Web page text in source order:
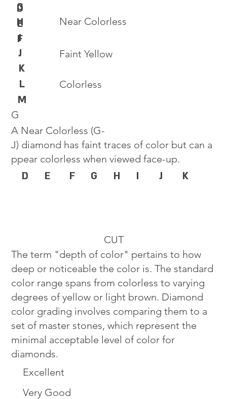
Colorless
Near Colorless
Faint Yellow
D
E
F
G
H
I
J
K
L
M
G
A Near Colorless (G-
J) diamond has faint traces of color but can a
ppear colorless when viewed face-up.
D E F G H I J K
Excellent
Very Good
CUT
The term "depth of color" pertains to how
deep or noticeable the color is. The standard
color range spans from colorless to varying
degrees of yellow or light brown. Diamond
color grading involves comparing them to a
set of master stones, which represent the
minimal acceptable level of color for
diamonds.